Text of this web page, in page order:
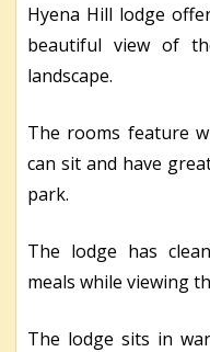
Hyena Hill lodge
beautiful view of
landscape.
The rooms feature
can sit and have
park.
The lodge has
meals while viewing
The lodge sits in